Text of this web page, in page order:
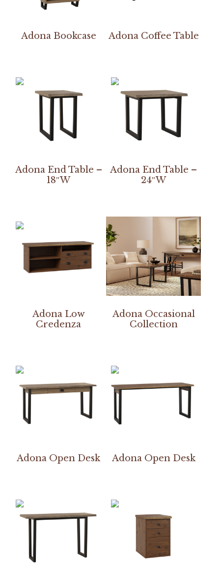
Adona Bookcase Adona Coffee Table
Adona End Table –
18″W
Adona End Table –
24″W
Adona Low
Credenza
Adona Occasional
Collection
Adona Open Desk Adona Open Desk